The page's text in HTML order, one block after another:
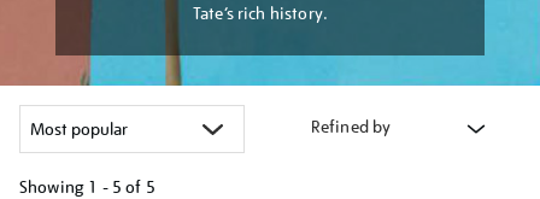
Tate’s rich history.
Refined by
Showing 1 - 5 of 5